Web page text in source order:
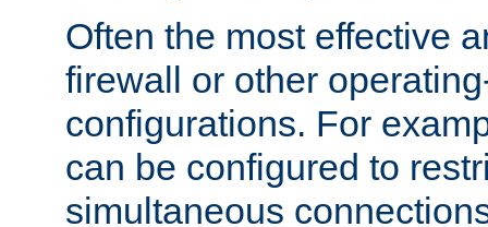
Often the most effective
firewall or other
configurations. For
can be configured to
simultaneous